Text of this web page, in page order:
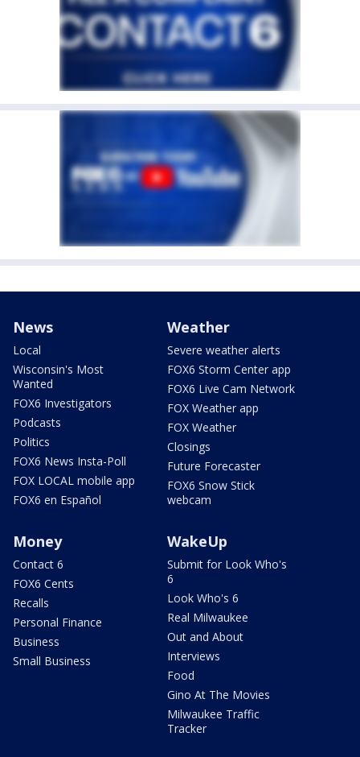
News
Local
Wisconsin's Most
Wanted
FOX6 Investigators
Podcasts
Politics
FOX6 News Insta-Poll
FOX LOCAL mobile app
FOX6 en Español
Weather
Severe weather alerts
FOX6 Storm Center app
FOX6 Live Cam Network
FOX Weather app
FOX Weather
Closings
Future Forecaster
FOX6 Snow Stick
webcam
Money
Contact 6
FOX6 Cents
Recalls
Personal Finance
Business
Small Business
WakeUp
Submit for Look Who's
6
Look Who's 6
Real Milwaukee
Out and About
Interviews
Food
Gino At The Movies
Milwaukee Traffic
Tracker